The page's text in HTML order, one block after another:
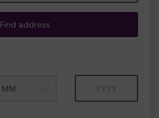
Find address